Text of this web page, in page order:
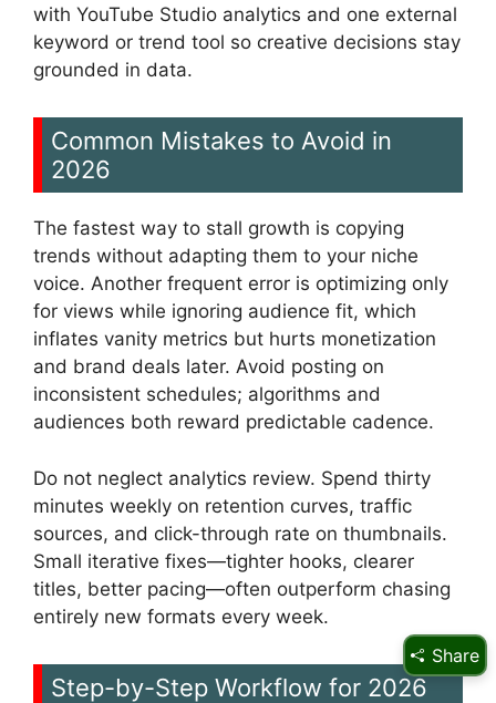
with YouTube Studio analytics and one external
keyword or trend tool so creative decisions stay
grounded in data.
Common Mistakes to Avoid in
2026
The fastest way to stall growth is copying
trends without adapting them to your niche
voice. Another frequent error is optimizing only
for views while ignoring audience fit, which
inflates vanity metrics but hurts monetization
and brand deals later. Avoid posting on
inconsistent schedules; algorithms and
audiences both reward predictable cadence.
Do not neglect analytics review. Spend thirty
minutes weekly on retention curves, traffic
sources, and click-through rate on thumbnails.
Small iterative fixes—tighter hooks, clearer
titles, better pacing—often outperform chasing
entirely new formats every week.
Step-by-Step Workflow for 2026
Share